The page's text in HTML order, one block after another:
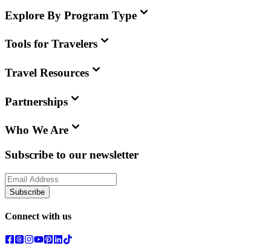
Explore By Program Type
Tools for Travelers
Travel Resources
Partnerships
Who We Are
Subscribe to our newsletter
Subscribe
Connect with us